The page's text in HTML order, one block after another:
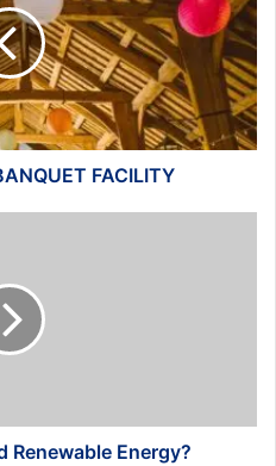
FACILITY
Renewable Energy?